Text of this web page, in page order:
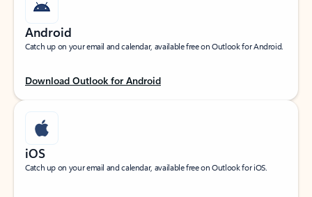
Android
Catch up on your email and calendar, available free on Outlook for Android.
Download Outlook for Android
iOS
Catch up on your email and calendar, available free on Outlook for iOS.